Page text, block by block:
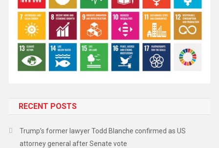
RECENT POSTS
Trump’s former lawyer Todd Blanche confirmed as US
attorney general after Senate vote